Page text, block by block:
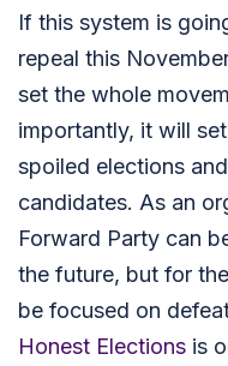
If this system is
repeal this
set the whole
importantly, it will
spoiled elections
candidates. As an
Forward Party can
the future, but for
be focused on
Honest Elections is